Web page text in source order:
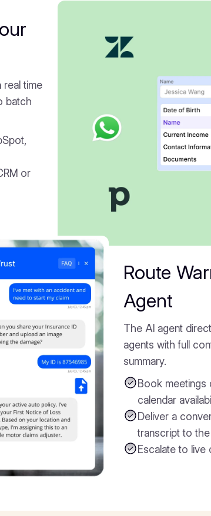
real time
batch
or
Route
Agent
The AI agent
agents with full
summary.
Book meetings
calendar
Deliver a
transcript to
Escalate to live